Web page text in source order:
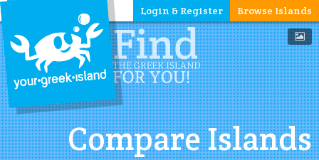
Browse Islands
Login & Register
Compare Islands